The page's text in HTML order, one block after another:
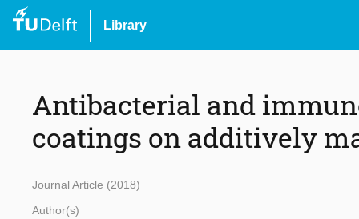
Library
Antibacterial and
coatings on additively
Journal Article (2018)
Author(s)